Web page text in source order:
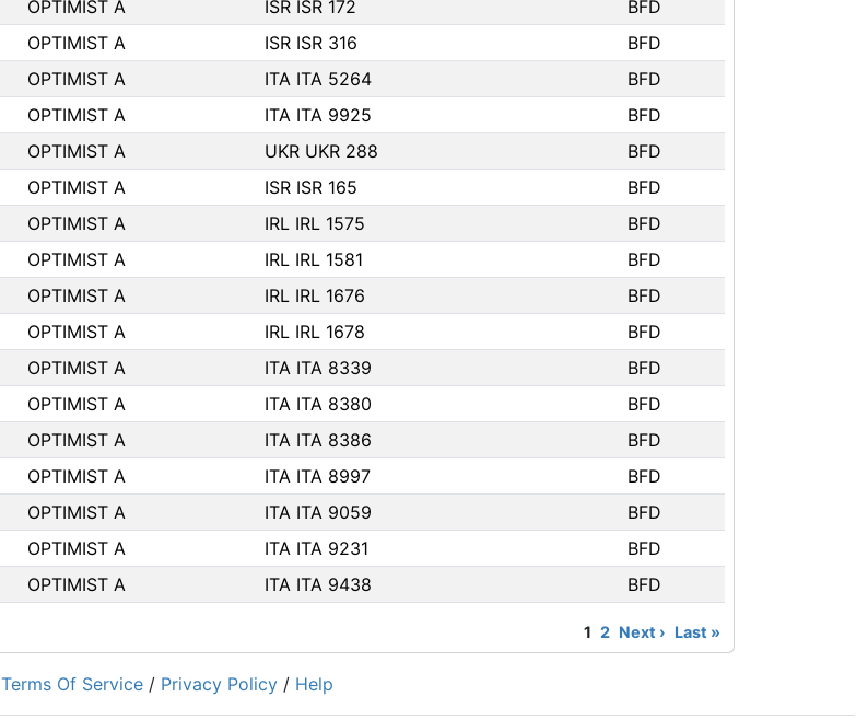
OPTIMIST A ISR ISR 172
BFD
OPTIMIST A ISR ISR 316
BFD
OPTIMIST A ITA ITA 5264
BFD
OPTIMIST A ITA ITA 9925
BFD
OPTIMIST A UKR UKR 288
BFD
OPTIMIST A ISR ISR 165
BFD
OPTIMIST A IRL IRL 1575
BFD
OPTIMIST A IRL IRL 1581
BFD
OPTIMIST A IRL IRL 1676
BFD
OPTIMIST A IRL IRL 1678
BFD
OPTIMIST A ITA ITA 8339
BFD
OPTIMIST A ITA ITA 8380
BFD
OPTIMIST A ITA ITA 8386
BFD
OPTIMIST A ITA ITA 8997
BFD
OPTIMIST A ITA ITA 9059
BFD
OPTIMIST A ITA ITA 9231
BFD
OPTIMIST A ITA ITA 9438 BFD
1 2 Next › Last »
Terms Of Service / Privacy Policy / Help